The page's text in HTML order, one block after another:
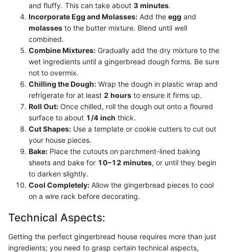
and fluffy. This can take about 3 minutes.
Incorporate Egg and Molasses: Add the egg and
molasses to the butter mixture. Blend until well
combined.
Combine Mixtures: Gradually add the dry mixture to the
wet ingredients until a gingerbread dough forms. Be sure
not to overmix.
Chilling the Dough: Wrap the dough in plastic wrap and
refrigerate for at least 2 hours to ensure it firms up.
Roll Out: Once chilled, roll the dough out onto a floured
surface to about 1/4 inch thick.
Cut Shapes: Use a template or cookie cutters to cut out
your house pieces.
Bake: Place the cutouts on parchment-lined baking
sheets and bake for 10–12 minutes, or until they begin
to darken slightly.
Cool Completely: Allow the gingerbread pieces to cool
on a wire rack before decorating.
Technical Aspects:
Getting the perfect gingerbread house requires more than just
ingredients; you need to grasp certain technical aspects,